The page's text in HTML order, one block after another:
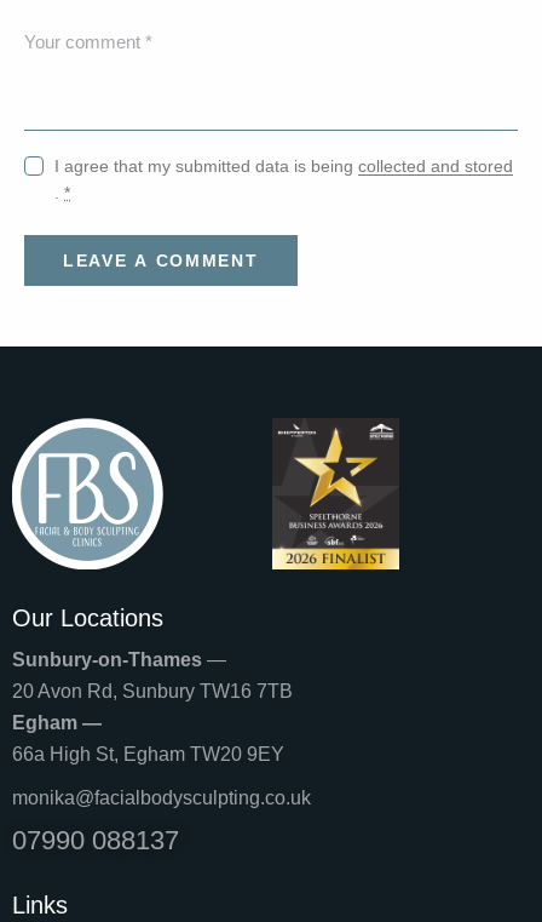
I agree that my submitted data is beingcollected and stored
.*
Our Locations
Sunbury-on-Thames —
20 Avon Rd, Sunbury TW16 7TB
Egham —
66a High St, Egham TW20 9EY
monika@facialbodysculpting.co.uk
07990 088137
Links